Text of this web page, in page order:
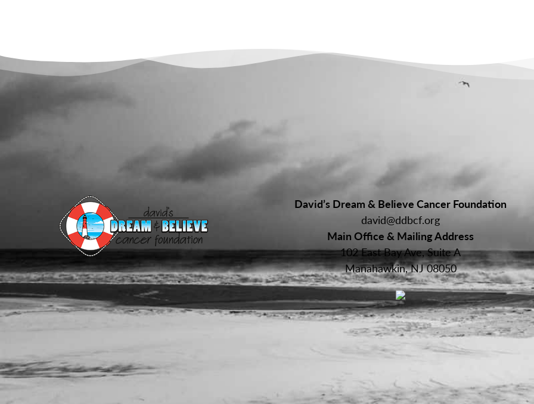
David’s Dream & Believe Cancer Foundation
david@ddbcf.org
Main Office & Mailing Address
102 East Bay Ave, Suite A
Manahawkin, NJ 08050